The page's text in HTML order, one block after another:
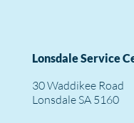
Lonsdale Service
30 Waddikee Road
Lonsdale SA 5160